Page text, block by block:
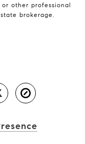
other professional
brokerage.